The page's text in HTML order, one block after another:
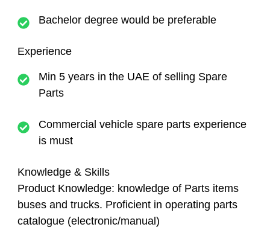
Bachelor degree would be preferable
Experience
Min 5 years in the UAE of selling Spare
Parts
Commercial vehicle spare parts experience
is must
Knowledge & Skills
Product Knowledge: knowledge of Parts items
buses and trucks. Proficient in operating parts
catalogue (electronic/manual)